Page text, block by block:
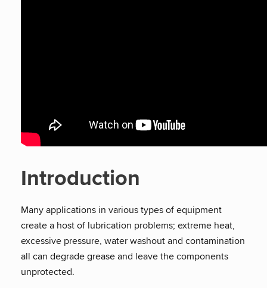
Introduction
Many applications in various types of equipment
create a host of lubrication problems; extreme heat,
excessive pressure, water washout and contamination
all can degrade grease and leave the components
unprotected.